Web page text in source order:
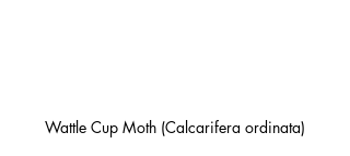
Wattle Cup Moth (Calcarifera ordinata)